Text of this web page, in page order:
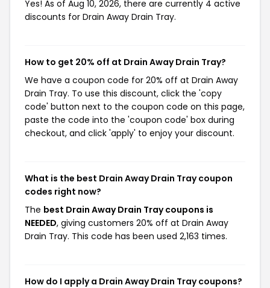
Yes! As of Aug 10, 2026, there are currently 4 active
discounts for Drain Away Drain Tray.
How to get 20% off at Drain Away Drain Tray?
We have a coupon code for 20% off at Drain Away
Drain Tray. To use this discount, click the 'copy
code' button next to the coupon code on this page,
paste the code into the 'coupon code' box during
checkout, and click 'apply' to enjoy your discount.
What is the best Drain Away Drain Tray coupon
codes right now?
The best Drain Away Drain Tray coupons is
NEEDED, giving customers 20% off at Drain Away
Drain Tray. This code has been used 2,163 times.
How do I apply a Drain Away Drain Tray coupons?